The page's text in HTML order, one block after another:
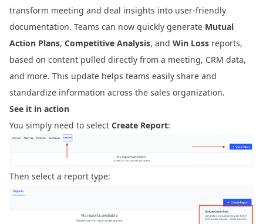
transform meeting and deal insights into user-friendly
documentation. Teams can now quickly generate Mutual
Action Plans, Competitive Analysis, and Win Loss reports,
based on content pulled directly from a meeting, CRM data,
and more. This update helps teams easily share and
standardize information across the sales organization.
See it in action
You simply need to select Create Report:
Then select a report type: